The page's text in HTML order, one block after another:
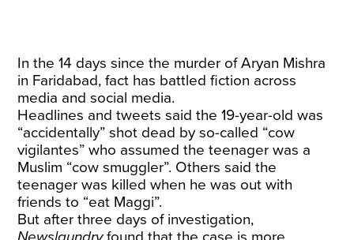
In the 14 days since the murder of Aryan Mishra
in Faridabad, fact has battled fiction across
media and social media.
Headlines and tweets said the 19-year-old was
“accidentally” shot dead by so-called “cow
vigilantes” who assumed the teenager was a
Muslim “cow smuggler”. Others said the
teenager was killed when he was out with
friends to “eat Maggi”.
But after three days of investigation,